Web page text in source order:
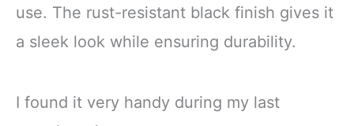
use. The rust-resistant black finish gives it
a sleek look while ensuring durability.
I found it very handy during my last